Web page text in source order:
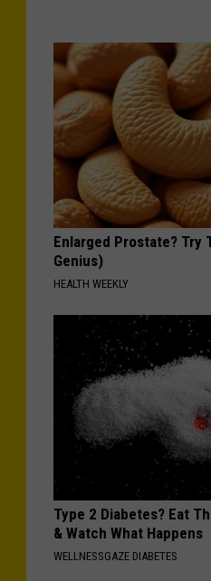
Enlarged Prostate? Try
Genius)
HEALTH WEEKLY
Type 2 Diabetes? Eat
& Watch What Happens
WELLNESSGAZE DIABETES